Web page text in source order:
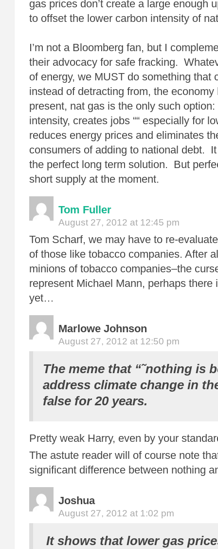
gas prices don’t create a large enough
to offset the lower carbon intensity of
I’m not a Bloomberg fan, but I
their advocacy for safe fracking.
of energy, we MUST do something that
instead of detracting from, the
present, nat gas is the only such
intensity, creates jobs ““ especially for
reduces energy prices and eliminates
consumers of adding to national debt.
the perfect long term solution. But
short supply at the moment.
Tom Fuller
August 27, 2012 at 12:45 pm
Tom Scharf, we may have to re-
of those like tobacco companies. After
minions of tobacco companies–the
represent Michael Mann, perhaps there
yet…
Marlowe Johnson
August 27, 2012 at 12:50 pm
The meme that “˜nothing is
address climate change in
false for 20 years.
Pretty weak Harry, even by your
The astute reader will of course note
significant difference between nothing
Joshua
August 27, 2012 at 1:02 pm
It shows that lower gas